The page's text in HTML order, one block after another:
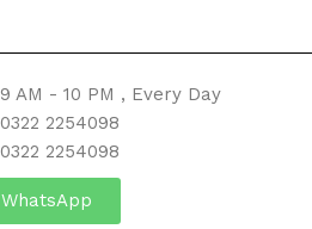
9 AM - 10 PM , Every Day
0322 2254098
0322 2254098
WhatsApp